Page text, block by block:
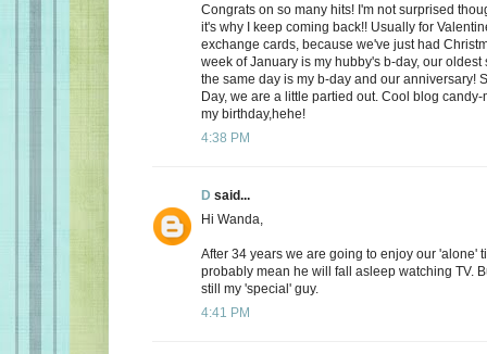
Congrats on so many hits! I'm not surprised
it's why I keep coming back!! Usually for
exchange cards, because we've just had
week of January is my hubby's b-day, our oldest
the same day is my b-day and our anniversary!
Day, we are a little partied out. Cool blog
my birthday,hehe!
4:38 PM
D said...
Hi Wanda,
After 34 years we are going to enjoy our 'alone'
probably mean he will fall asleep watching TV.
still my 'special' guy.
4:41 PM